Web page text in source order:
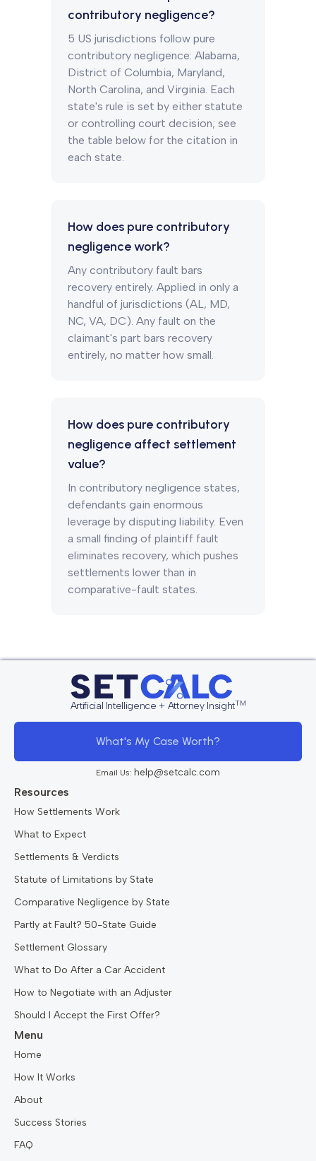
contributory negligence?
5 US jurisdictions follow pure
contributory negligence: Alabama,
District of Columbia, Maryland,
North Carolina, and Virginia. Each
state's rule is set by either statute
or controlling court decision; see
the table below for the citation in
each state.
How does pure contributory
negligence work?
Any contributory fault bars
recovery entirely. Applied in only a
handful of jurisdictions (AL, MD,
NC, VA, DC). Any fault on the
claimant's part bars recovery
entirely, no matter how small.
How does pure contributory
negligence affect settlement
value?
In contributory negligence states,
defendants gain enormous
leverage by disputing liability. Even
a small finding of plaintiff fault
eliminates recovery, which pushes
settlements lower than in
comparative-fault states.
Artificial Intelligence + Attorney InsightTM
What's My Case Worth?
Email Us: help@setcalc.com
Resources
How Settlements Work
What to Expect
Settlements & Verdicts
Statute of Limitations by State
Comparative Negligence by State
Partly at Fault? 50-State Guide
Settlement Glossary
What to Do After a Car Accident
How to Negotiate with an Adjuster
Should I Accept the First Offer?
Menu
Home
How It Works
About
Success Stories
FAQ